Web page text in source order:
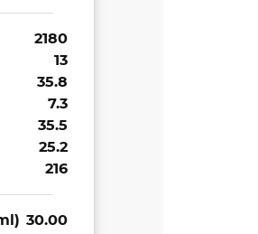
2180
13
35.8
7.3
35.5
25.2
216
30.00